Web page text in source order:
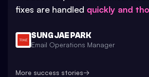
fixes are handled quickly and
SUNG JAE PARK
Email Operations Manager
More success stories→